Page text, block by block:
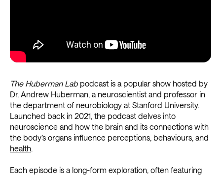
The Huberman Labpodcast is a popular show hosted by
Dr. Andrew Huberman, a neuroscientist and professor in
the department of neurobiology at Stanford University.
Launched back in 2021, the podcast delves into
neuroscience and how the brain and its connections with
the body’s organs influence perceptions, behaviours, and
health.
Each episode is a long-form exploration, often featuring